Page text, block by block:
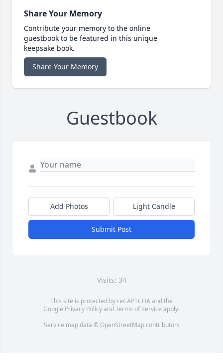
Share Your Memory
Contribute your memory to the online
guestbook to be featured in this unique
keepsake book.
Share Your Memory
Guestbook
Add Photos Light Candle
Submit Post
Visits: 34
This site is protected by reCAPTCHA and the
Google Privacy PolicyandTerms of Service apply.
Service map data © OpenStreetMapcontributors